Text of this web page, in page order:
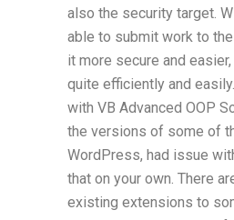
also the security target.
able to submit work to
it more secure and
quite efficiently and
with VB Advanced OOP
the versions of some of
WordPress, had issue
that on your own. There
existing extensions to